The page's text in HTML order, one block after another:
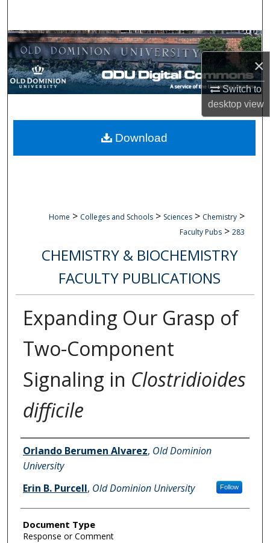
×
Switch to
desktopview
Browse Collections
My Account
Digital Commons Network™
Home > Colleges and Schools > Sciences > Chemistry >
Faculty Pubs > 283
CHEMISTRY & BIOCHEMISTRY
FACULTY PUBLICATIONS
Expanding Our Grasp of
Two-Component
Signaling in Clostridioides
difficile
Authors
Orlando Berumen Alvarez, Old Dominion
University
Erin B. Purcell, Old Dominion University Follow
Document Type
Response or Comment
Download